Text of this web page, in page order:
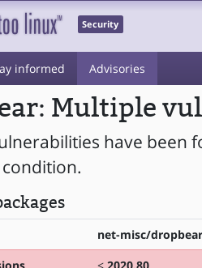
Security
informed Advisories
Multiple
have been
net-misc/dropbear